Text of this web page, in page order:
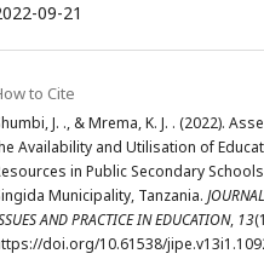
09-21
to Cite
J. ., & Mrema, K. J. . (2022).
Availability and Utilisation of
in Public Secondary
Municipality, Tanzania.
AND PRACTICE IN EDUCATION, 13
doi.org/10.61538/